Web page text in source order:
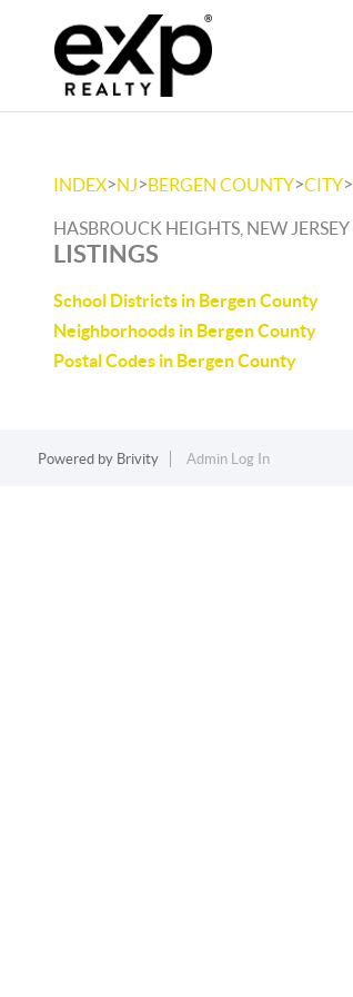
INDEX>NJ>BERGEN COUNTY>CITY>
HASBROUCK HEIGHTS, NEW JERSEY
LISTINGS
School Districts in Bergen County
Neighborhoods in Bergen County
Postal Codes in Bergen County
Powered by Brivity Admin Log In